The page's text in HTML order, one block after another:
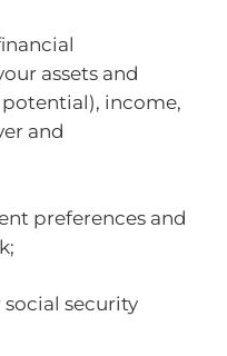
assets and
income,
and
preferences and
security